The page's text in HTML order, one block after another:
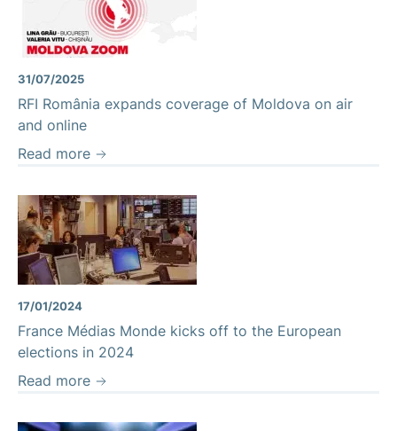
31/07/2025
RFI România expands coverage of Moldova on air
and online
Read more
17/01/2024
France Médias Monde kicks off to the European
elections in 2024
Read more